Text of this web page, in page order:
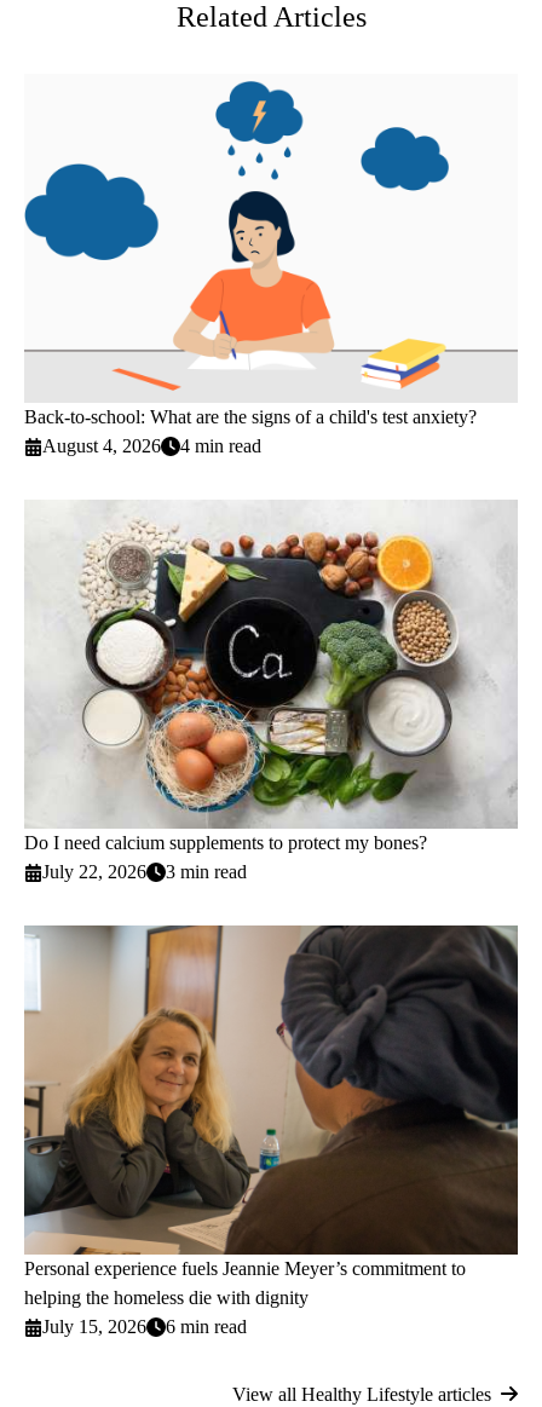
Related Articles
Back-to-school: What are the signs of a child's test anxiety?
August 4, 2026
4 min read
Do I need calcium supplements to protect my bones?
July 22, 2026
3 min read
Personal experience fuels Jeannie Meyer’s commitment to
helping the homeless die with dignity
July 15, 2026
6 min read
View all Healthy Lifestyle articles